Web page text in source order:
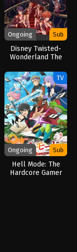
Ongoing Sub
Disney Twisted-
Wonderland The
of Heartslabyul
(2025)
TV
Ongoing Sub
Hell Mode: The
Hardcore Gamer